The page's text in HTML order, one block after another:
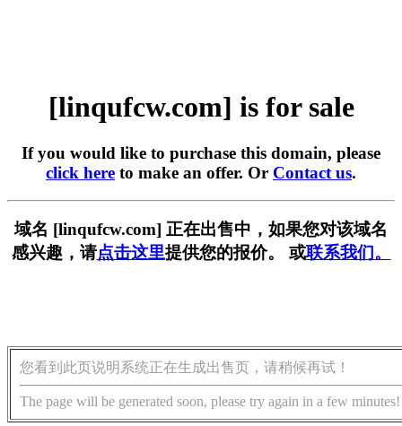
[linqufcw.com] is for sale
If you would like to purchase this domain, please
click here to make an offer. Or Contact us.
域名 [linqufcw.com] 正在出售中，如果您对该域名
感兴趣，请点击这里提供您的报价。 或联系我们。
您看到此页说明系统正在生成出售页，请稍候再试！
The page will be generated soon, please try again in a few minutes!